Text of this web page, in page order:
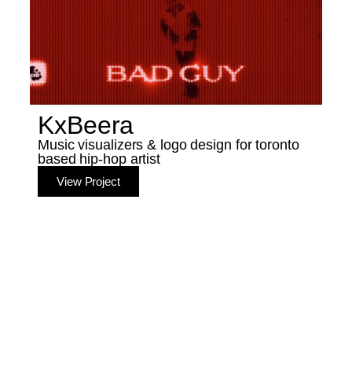
KxBeera
Music visualizers & logo design for toronto
based hip-hop artist
View Project